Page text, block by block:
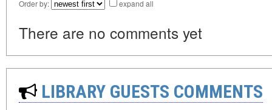
Order by: expand all
There are no comments yet
LIBRARY GUESTS COMMENTS